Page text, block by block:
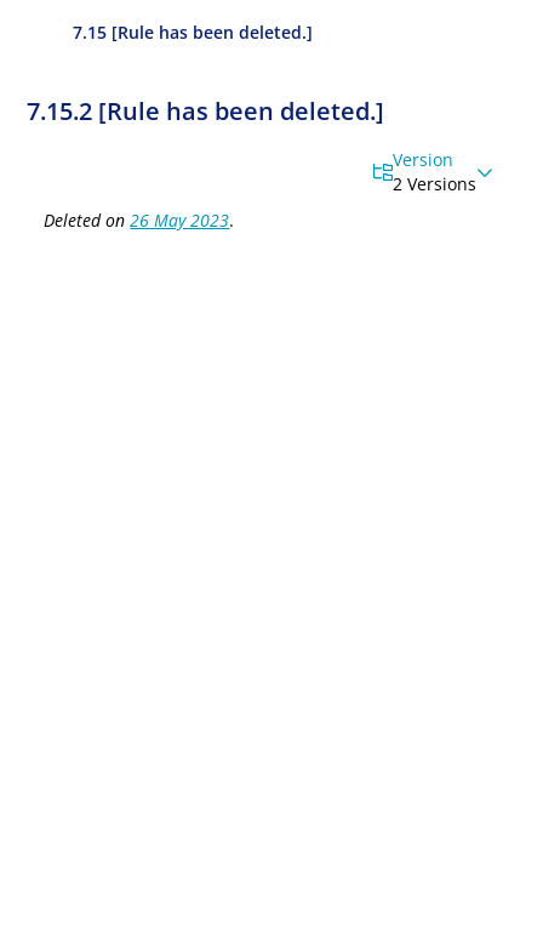
7.15 [Rule has been deleted.]
7.15.2 [Rule has been deleted.]
Version
2 Versions
Deleted on26 May 2023.